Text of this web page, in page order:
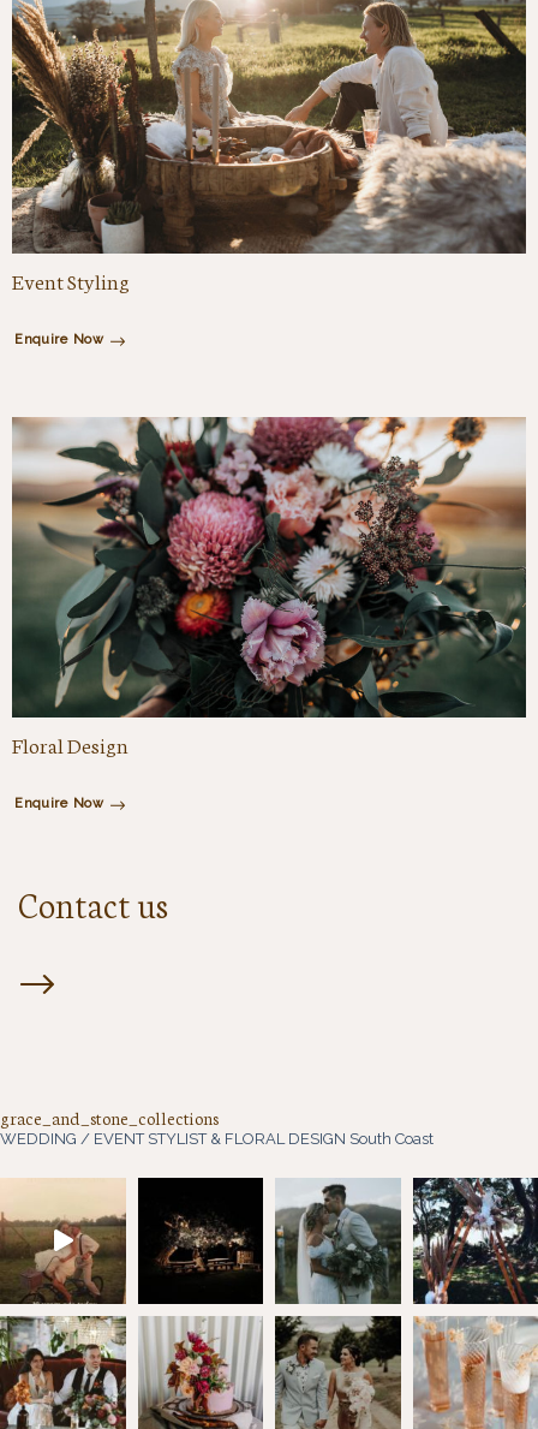
Event Styling
Enquire Now
Floral Design
Enquire Now
Contact us
grace_and_stone_collections
WEDDING / EVENT STYLIST & FLORAL DESIGN South Coast